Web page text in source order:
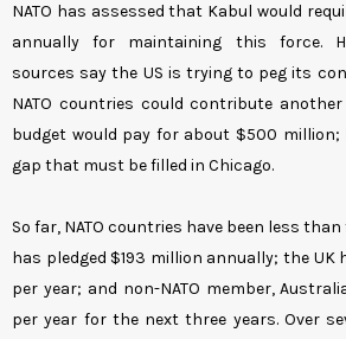
NATO has assessed that Kabul would
annually for maintaining this force.
sources say the US is trying to peg its
NATO countries could contribute
budget would pay for about $500 million;
gap that must be filled in Chicago.
So far, NATO countries have been less
has pledged $193 million annually; the UK
per year; and non-NATO member,
per year for the next three years. Over